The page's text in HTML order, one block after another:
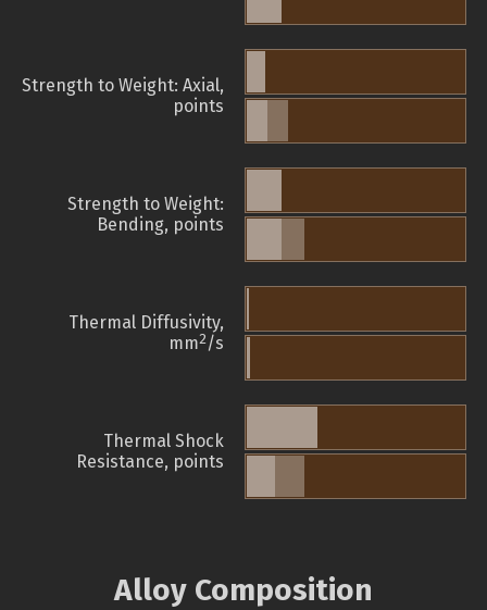
Strength to Weight: Axial,
points
Strength to Weight:
Bending, points
Thermal Diffusivity,
mm2/s
Thermal Shock
Resistance, points
Alloy Composition